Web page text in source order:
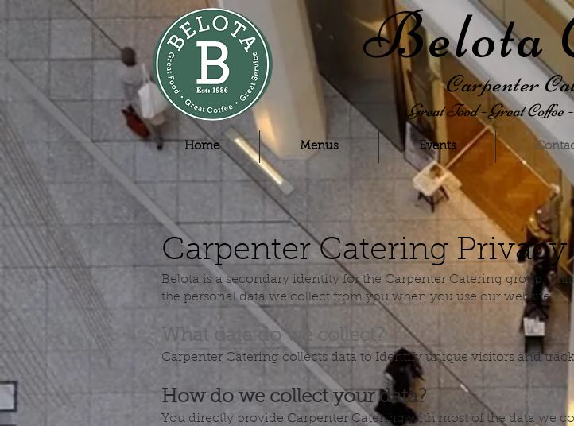
Belota
Carpenter
Great Food - Great Coffee
Home Menus Events
Carpenter Catering
Belota is a secondary identity for the Carpenter Catering group,
the personal data we collect from you when you use our website.
What data do we collect?
Carpenter Catering collects data to Identify unique visitors and track
How do we collect your data?
You directly provide Carpenter Catering with most of the data we